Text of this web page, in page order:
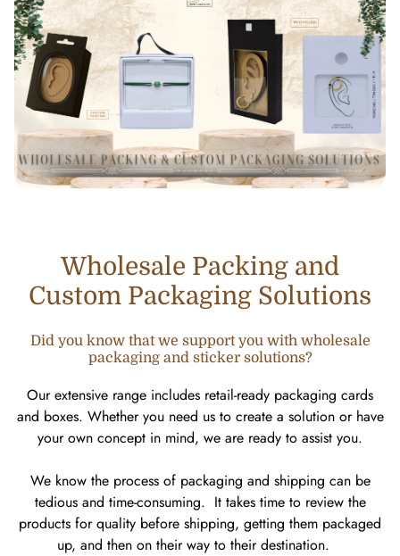
Wholesale Packing and
Custom Packaging Solutions
Did you know that we support you with wholesale
packaging and sticker solutions?
Our extensive range includes retail-ready packaging cards
and boxes. Whether you need us to create a solution or have
your own concept in mind, we are ready to assist you.
We know the process of packaging and shipping can be
tedious and time-consuming. It takes time to review the
products for quality before shipping, getting them packaged
up, and then on their way to their destination.